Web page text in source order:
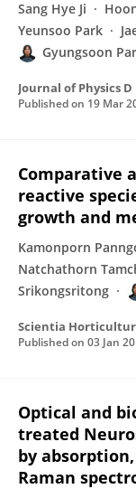
Sang Hye Ji
Yeunsoo Park
Gyungsoon
Journal of Physics D
Published on 19 Mar
Comparative
reactive
growth and
Kamonporn
Natchathorn
Srikongsritong
Scientia
Published on 03 Jan
Optical and
treated
by
Raman